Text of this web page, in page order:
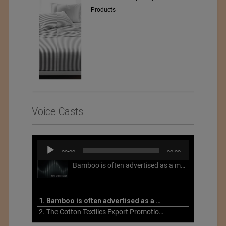
Voice Casts
Audio
Player
00:00 00:00
Bamboo is often advertised as a more sustainable fabric, but this is not necessarily the case. What is more sustainable about bamboo is that it is a fast-growing, renewable grass that often has beneficial impacts on soil and air. Unfortunately, the processing of bamboo grass into a textile fiber can be chemically intensive with seriously harmful impacts.
1. Bamboo is often advertised as a more sustainable fabric
2. The Cotton Textiles Export Promotion Council On the Union Budget 2021-22